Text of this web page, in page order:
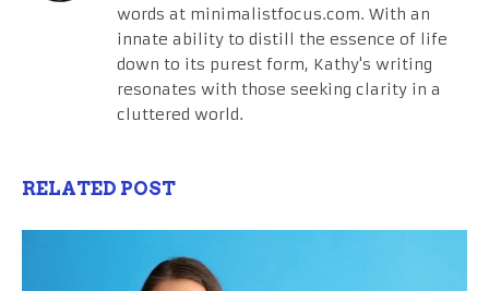
words at minimalistfocus.com. With an
innate ability to distill the essence of life
down to its purest form, Kathy's writing
resonates with those seeking clarity in a
cluttered world.
RELATED POST